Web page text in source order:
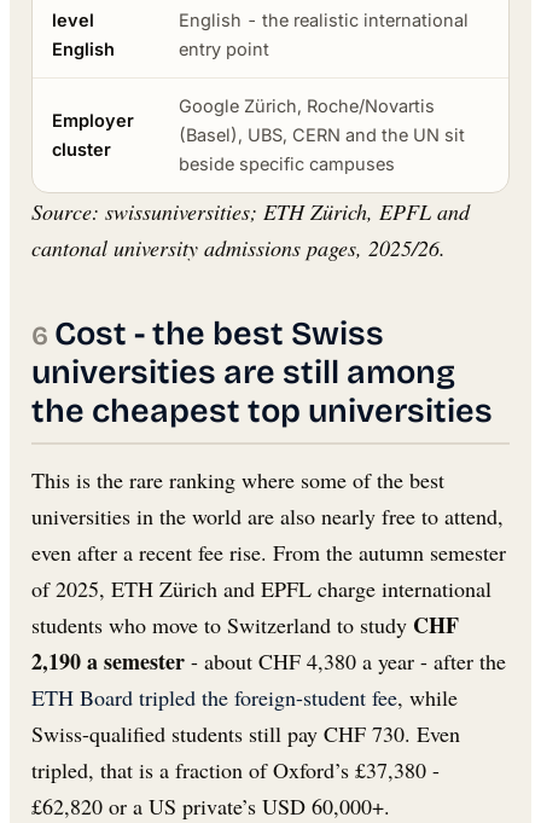
level
English
English - the realistic international
entry point
Employer
cluster
Google Zürich, Roche/Novartis
(Basel), UBS, CERN and the UN sit
beside specific campuses
Source: swissuniversities; ETH Zürich, EPFL and
cantonal university admissions pages, 2025/26.
Cost - the best Swiss
universities are still among
the cheapest top universities
This is the rare ranking where some of the best
universities in the world are also nearly free to attend,
even after a recent fee rise. From the autumn semester
of 2025, ETH Zürich and EPFL charge international
students who move to Switzerland to study CHF
2,190 a semester - about CHF 4,380 a year - after the
ETH Board tripled the foreign-student fee, while
Swiss-qualified students still pay CHF 730. Even
tripled, that is a fraction of Oxford’s £37,380 -
£62,820 or a US private’s USD 60,000+.